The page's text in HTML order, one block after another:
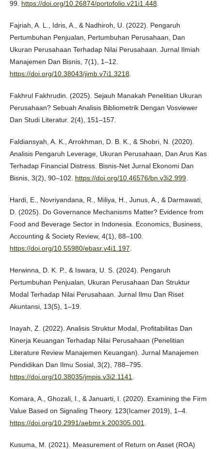
99. https://doi.org/10.26874/portofolio.v21i1.448
Fajriah, A. L., Idris, A., & Nadhiroh, U. (2022). Pengaruh
Pertumbuhan Penjualan, Pertumbuhan Perusahaan, Dan
Ukuran Perusahaan Terhadap Nilai Perusahaan. Jurnal Ilmiah
Manajemen Dan Bisnis, 7(1), 1–12.
https://doi.org/10.38043/jimb.v7i1.3218
Fakhrul Fakhrudin. (2025). Sejauh Manakah Penelitian Ukuran
Perusahaan? Sebuah Analisis Bibliometrik Dengan Vosviewer
Dan Studi Literatur. 2(4), 151–157.
Faldiansyah, A. K., Arrokhman, D. B. K., & Shobri, N. (2020).
Analisis Pengaruh Leverage, Ukuran Perusahaan, Dan Arus Kas
Terhadap Financial Distress. Bisnis-Net Jurnal Ekonomi Dan
Bisnis, 3(2), 90–102. https://doi.org/10.46576/bn.v3i2.999
Hardi, E., Novriyandana, R., Miliya, H., Junus, A., & Darmawati,
D. (2025). Do Governance Mechanisms Matter? Evidence from
Food and Beverage Sector in Indonesia. Economics, Business,
Accounting & Society Review, 4(1), 88–100.
https://doi.org/10.55980/ebasr.v4i1.197
Herwinna, D. K. P., & Iswara, U. S. (2024). Pengaruh
Pertumbuhan Penjualan, Ukuran Perusahaan Dan Struktur
Modal Terhadap Nilai Perusahaan. Jurnal Ilmu Dan Riset
Akuntansi, 13(5), 1–19.
Inayah, Z. (2022). Analisis Struktur Modal, Profitabilitas Dan
Kinerja Keuangan Terhadap Nilai Perusahaan (Penelitian
Literature Review Manajemen Keuangan). Jurnal Manajemen
Pendidikan Dan Ilmu Sosial, 3(2), 788–795.
https://doi.org/10.38035/jmpis.v3i2.1141
Komara, A., Ghozali, I., & Januarti, I. (2020). Examining the Firm
Value Based on Signaling Theory. 123(Icamer 2019), 1–4.
https://doi.org/10.2991/aebmr.k.200305.001
Kusuma, M. (2021). Measurement of Return on Asset (ROA)